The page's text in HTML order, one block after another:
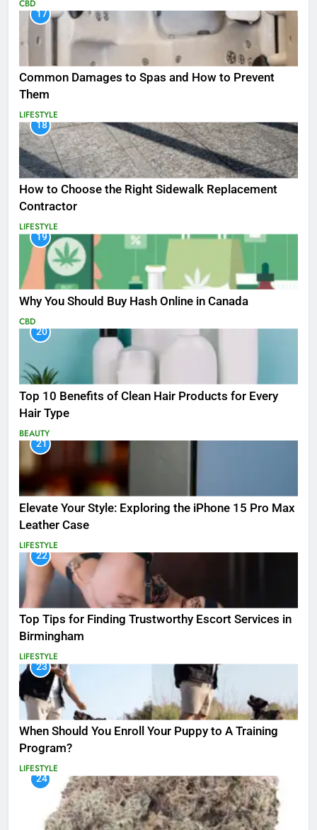
CBD
17
Common Damages to Spas and How to Prevent
Them
LIFESTYLE
18
How to Choose the Right Sidewalk Replacement
Contractor
LIFESTYLE
19
Why You Should Buy Hash Online in Canada
CBD
20
Top 10 Benefits of Clean Hair Products for Every
Hair Type
BEAUTY
21
Elevate Your Style: Exploring the iPhone 15 Pro Max
Leather Case
LIFESTYLE
22
Top Tips for Finding Trustworthy Escort Services in
Birmingham
LIFESTYLE
23
When Should You Enroll Your Puppy to A Training
Program?
LIFESTYLE
24